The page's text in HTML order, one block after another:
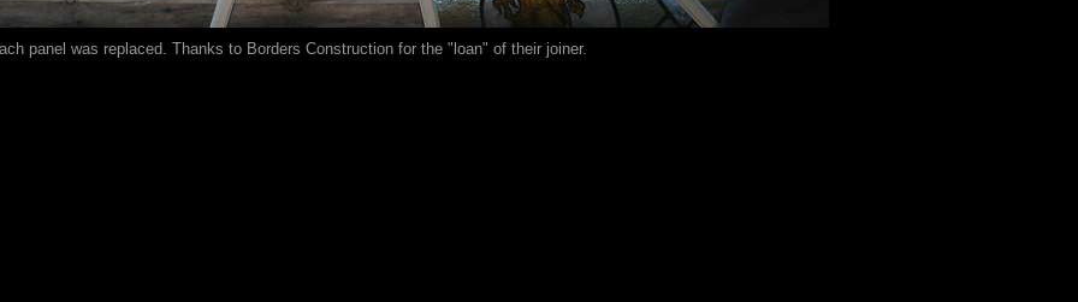
panel was replaced. Thanks to Borders Construction for the "loan" of their joiner.